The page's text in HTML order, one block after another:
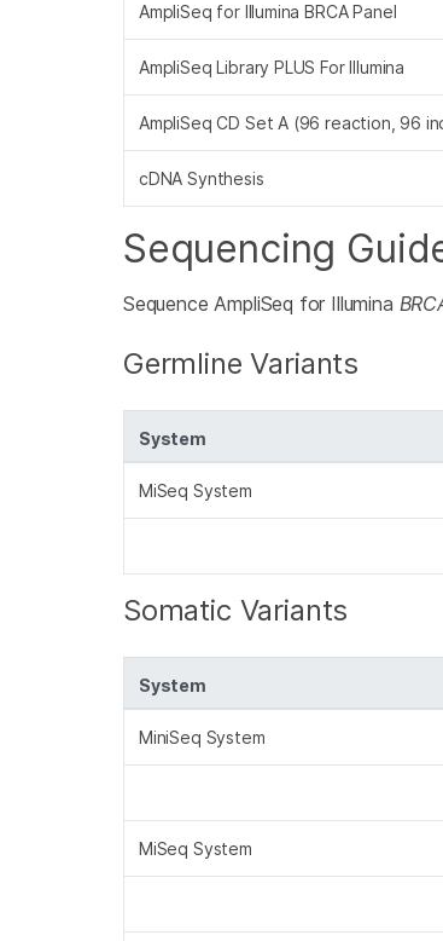
AmpliSeq for Illumina BRCA Panel
AmpliSeq Library PLUS For Illumina
AmpliSeq CD Set A (96 reaction, 96
cDNA Synthesis
Sequencing
Sequence AmpliSeq for Illumina
Germline Variants
System
MiSeq System
Somatic Variants
System
MiniSeq System
MiSeq System